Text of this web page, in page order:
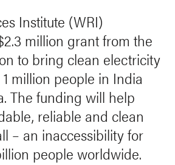
Institute (WRI)
million grant from the
to bring clean electricity
million people in India
The funding will help
reliable and clean
– an inaccessibility for
people worldwide.